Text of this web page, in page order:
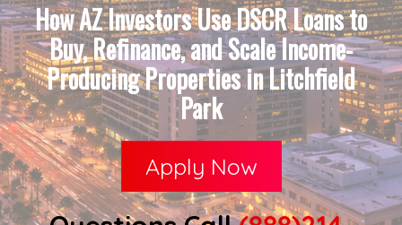
How AZ Investors Use DSCR Loans to
Buy, Refinance, and Scale Income-
Producing Properties in Litchfield
Park
Apply Now